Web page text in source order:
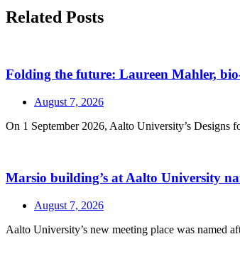
Related Posts
Folding the future: Laureen Mahler,
August 7, 2026
On 1 September 2026, Aalto University’s Designs
Marsio building’s at Aalto University
August 7, 2026
Aalto University’s new meeting place was named